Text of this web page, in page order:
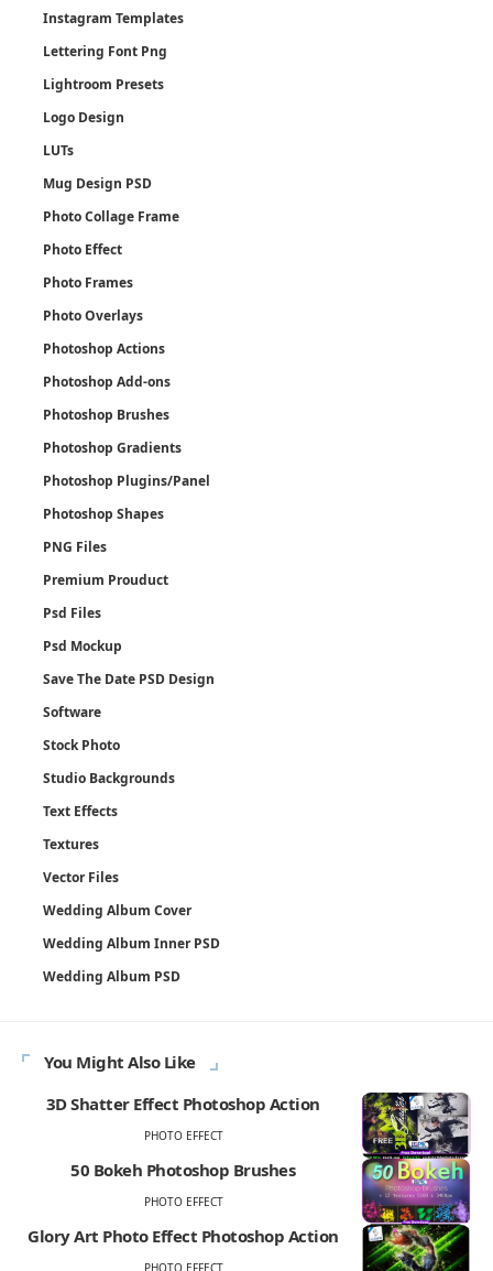
Instagram Templates
Lettering Font Png
Lightroom Presets
Logo Design
LUTs
Mug Design PSD
Photo Collage Frame
Photo Effect
Photo Frames
Photo Overlays
Photoshop Actions
Photoshop Add-ons
Photoshop Brushes
Photoshop Gradients
Photoshop Plugins/Panel
Photoshop Shapes
PNG Files
Premium Prouduct
Psd Files
Psd Mockup
Save The Date PSD Design
Software
Stock Photo
Studio Backgrounds
Text Effects
Textures
Vector Files
Wedding Album Cover
Wedding Album Inner PSD
Wedding Album PSD
You Might Also Like
3D Shatter Effect Photoshop Action
PHOTO EFFECT
50 Bokeh Photoshop Brushes
PHOTO EFFECT
Glory Art Photo Effect Photoshop Action
PHOTO EFFECT